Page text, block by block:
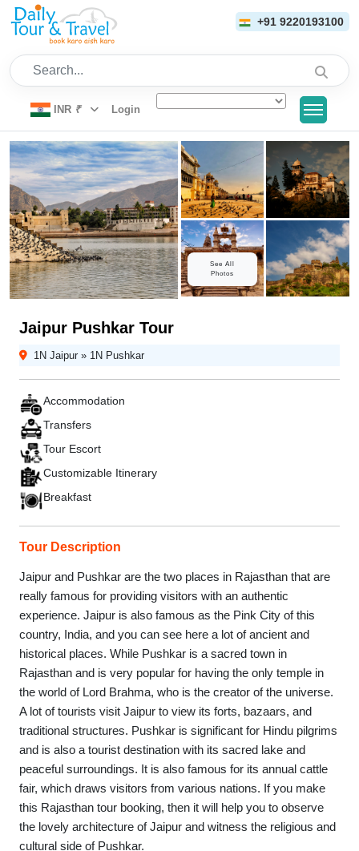
+91 9220193100
Search...
INR ₹ Login
See All
Photos
Jaipur Pushkar Tour
1N Jaipur » 1N Pushkar
Accommodation
Transfers
Tour Escort
Customizable Itinerary
Breakfast
Tour Description
Jaipur and Pushkar are the two places in Rajasthan that are
really famous for providing visitors with an authentic
experience. Jaipur is also famous as the Pink City of this
country, India, and you can see here a lot of ancient and
historical places. While Pushkar is a sacred town in
Rajasthan and is very popular for having the only temple in
the world of Lord Brahma, who is the creator of the universe.
A lot of tourists visit Jaipur to view its forts, bazaars, and
traditional structures. Pushkar is significant for Hindu pilgrims
and is also a tourist destination with its sacred lake and
peaceful surroundings. It is also famous for its annual cattle
fair, which draws visitors from various nations. If you make
this Rajasthan tour booking, then it will help you to observe
the lovely architecture of Jaipur and witness the religious and
cultural side of Pushkar.